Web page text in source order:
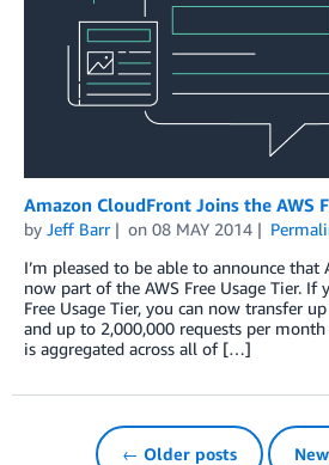
Amazon CloudFront Joins the AWS
by Jeff Barr on 08 MAY 2014
I’m pleased to be able to announce
now part of the AWS Free Usage Tier.
Free Usage Tier, you can now transfer
and up to 2,000,000 requests per month
is aggregated across all of […]
← Older posts